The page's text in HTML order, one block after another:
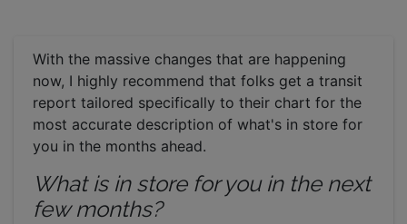
With the massive changes that are happening
now, I highly recommend that folks get a transit
report tailored specifically to their chart for the
most accurate description of what's in store for
you in the months ahead.
What is in store for you in the next
few months?